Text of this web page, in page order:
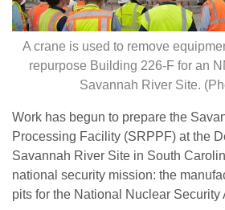
A crane is used to remove
repurpose Building 226-F for an
Savannah River Site.
Work has begun to prepare the
Processing Facility (SRPPF) at the
Savannah River Site in South
national security mission: the
pits for the National Nuclear Security